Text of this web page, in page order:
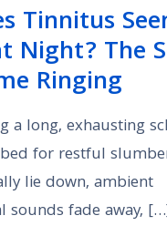
Tinnitus
Night? The
Ringing
a long, exhausting
for restful
lie down, ambient
sounds fade away,